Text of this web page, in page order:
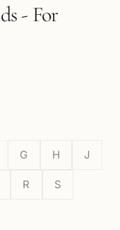
- For
G H J
R S